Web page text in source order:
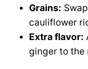
Grains:
cauliflower
Extra flavor:
ginger to the